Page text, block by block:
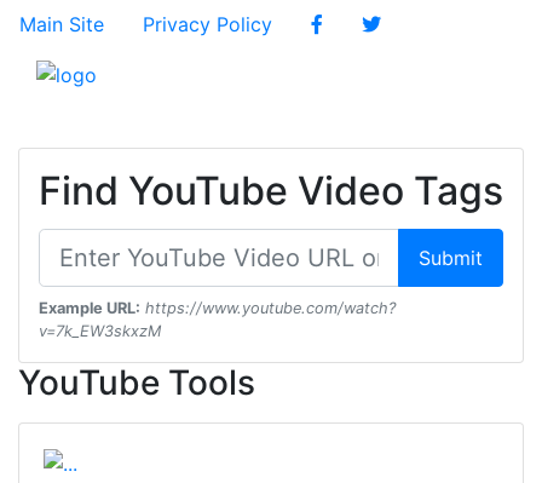
Main Site Privacy Policy
Find YouTube Video Tags
Submit
Example URL: https://www.youtube.com/watch?
v=7k_EW3skxzM
YouTube Tools